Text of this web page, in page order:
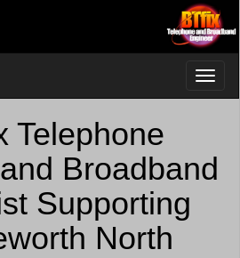
Telephone
Broadband
Supporting
North